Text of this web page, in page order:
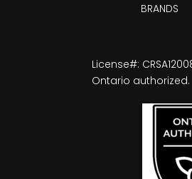
BRANDS
License#:
Ontario authorized.